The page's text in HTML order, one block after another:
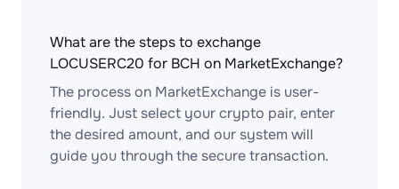
What are the steps to exchange
LOCUSERC20 for BCH on MarketExchange?
The process on MarketExchange is user-
friendly. Just select your crypto pair, enter
the desired amount, and our system will
guide you through the secure transaction.